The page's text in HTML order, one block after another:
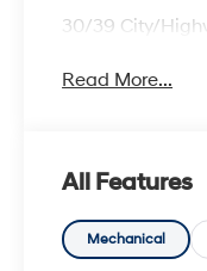
30/39 City/
Read More...
All Features
Mechanical